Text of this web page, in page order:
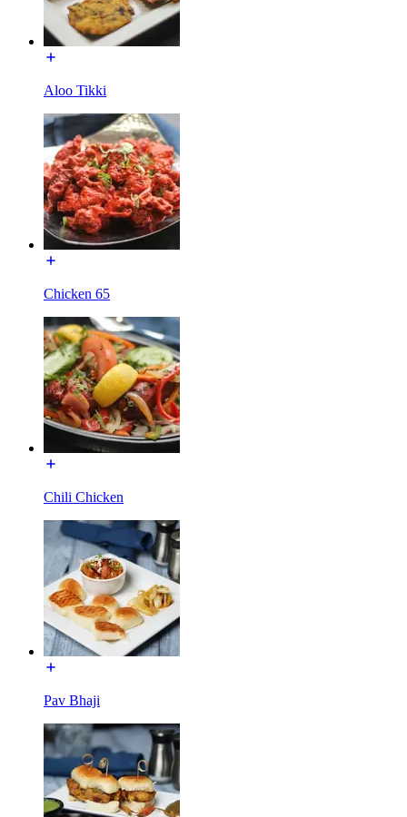
Aloo Tikki
Chicken 65
Chili Chicken
Pav Bhaji